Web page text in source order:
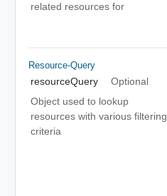
related resources for
Resource-Query
resourceQuery
Optional
Object used to lookup
resources with various filtering
criteria